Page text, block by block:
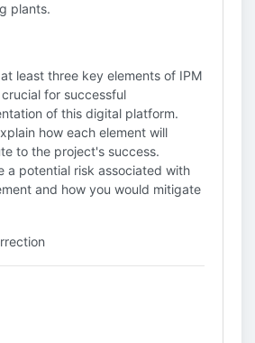
plants.
least three key elements of IPM
for successful
of this digital platform.
how each element will
to the project's success.
a potential risk associated with
and how you would mitigate